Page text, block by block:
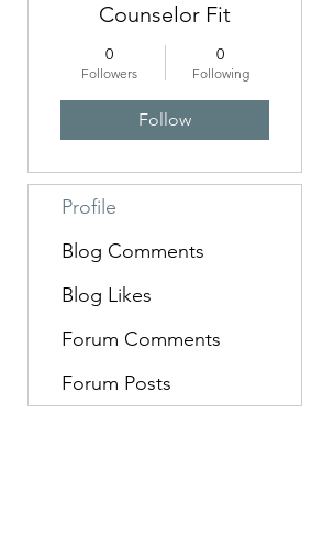
Counselor Fit
0
Followers
0
Following
Follow
Profile
Blog Comments
Blog Likes
Forum Comments
Forum Posts